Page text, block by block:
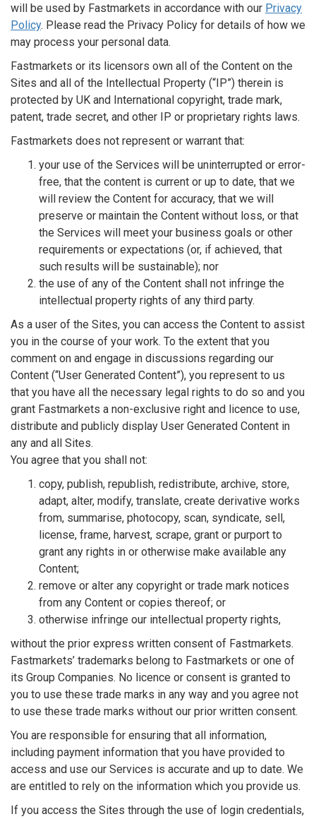
will be used by Fastmarkets in accordance with our Privacy
Policy. Please read the Privacy Policy for details of how we
may process your personal data.
Fastmarkets or its licensors own all of the Content on the
Sites and all of the Intellectual Property (“IP”) therein is
protected by UK and International copyright, trade mark,
patent, trade secret, and other IP or proprietary rights laws.
Fastmarkets does not represent or warrant that:
your use of the Services will be uninterrupted or error-
free, that the content is current or up to date, that we
will review the Content for accuracy, that we will
preserve or maintain the Content without loss, or that
the Services will meet your business goals or other
requirements or expectations (or, if achieved, that
such results will be sustainable); nor
the use of any of the Content shall not infringe the
intellectual property rights of any third party.
As a user of the Sites, you can access the Content to assist
you in the course of your work. To the extent that you
comment on and engage in discussions regarding our
Content (“User Generated Content”), you represent to us
that you have all the necessary legal rights to do so and you
grant Fastmarkets a non-exclusive right and licence to use,
distribute and publicly display User Generated Content in
any and all Sites.
You agree that you shall not:
copy, publish, republish, redistribute, archive, store,
adapt, alter, modify, translate, create derivative works
from, summarise, photocopy, scan, syndicate, sell,
license, frame, harvest, scrape, grant or purport to
grant any rights in or otherwise make available any
Content;
remove or alter any copyright or trade mark notices
from any Content or copies thereof; or
otherwise infringe our intellectual property rights,
without the prior express written consent of Fastmarkets.
Fastmarkets’ trademarks belong to Fastmarkets or one of
its Group Companies. No licence or consent is granted to
you to use these trade marks in any way and you agree not
to use these trade marks without our prior written consent.
You are responsible for ensuring that all information,
including payment information that you have provided to
access and use our Services is accurate and up to date. We
are entitled to rely on the information which you provide us.
If you access the Sites through the use of login credentials,